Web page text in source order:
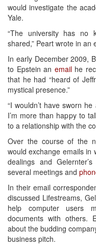
would investigate the
Yale.
“The university has no
shared,” Peart wrote in an
In early December 2009,
to Epstein an emailhe
that he had “heard of
mystical presence.”
“I wouldn’t have sworn
I’m more than happy to
to a relationship with the
Over the course of the
would exchange emails in
dealings and
several meetings and
In their email
discussed Lifestreams,
help computer users
documents with others.
about the budding
business pitch.